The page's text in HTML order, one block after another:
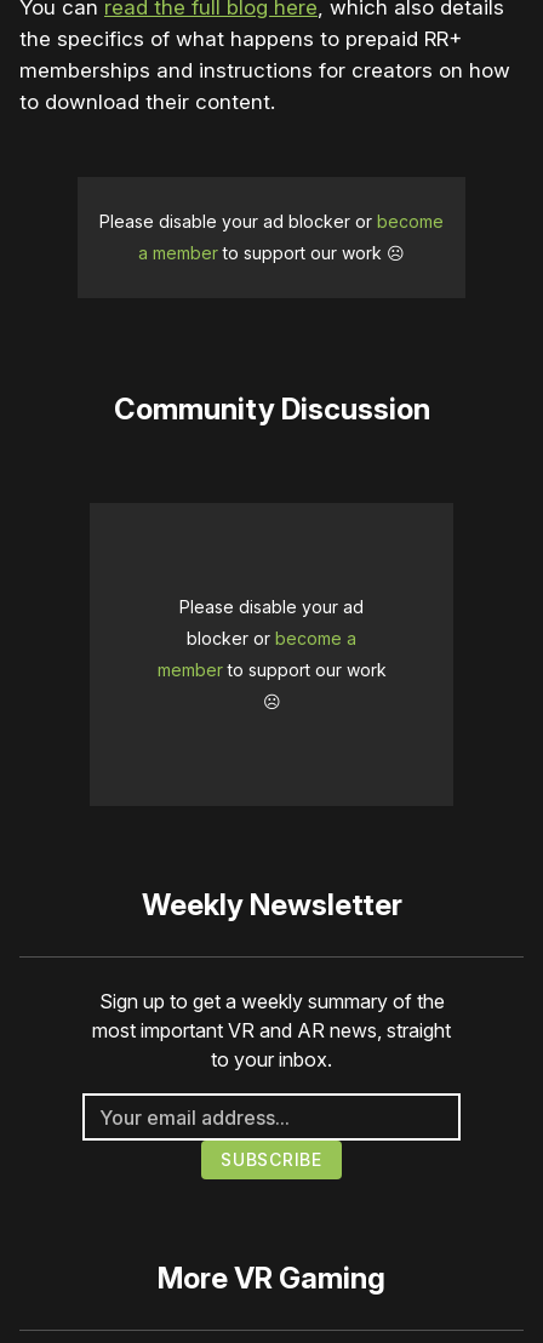
You can read the full blog here, which also details
the specifics of what happens to prepaid RR+
memberships and instructions for creators on how
to download their content.
Please disable your ad blocker or become
a memberto support our work ☹️
Community Discussion
Please disable your ad
blocker or become a
memberto support our work
☹️
Weekly Newsletter
Sign up to get a weekly summary of the
most important VR and AR news, straight
to your inbox.
MoreVR Gaming